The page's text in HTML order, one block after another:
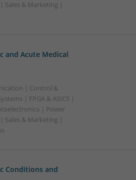
Sales & Marketing |
and Acute Medical
| Control &
| FPGA & ASICS |
| Power
Sales & Marketing |
Conditions and